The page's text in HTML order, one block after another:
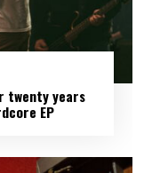
twenty years
EP